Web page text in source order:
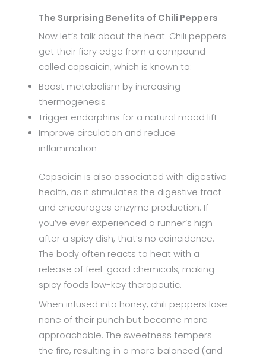
The Surprising Benefits of Chili Peppers
Now let’s talk about the heat. Chili peppers
get their fiery edge from a compound
called capsaicin, which is known to:
Boost metabolism by increasing
thermogenesis
Trigger endorphins for a natural mood lift
Improve circulation and reduce
inflammation
Capsaicin is also associated with digestive
health, as it stimulates the digestive tract
and encourages enzyme production. If
you’ve ever experienced a runner’s high
after a spicy dish, that’s no coincidence.
The body often reacts to heat with a
release of feel-good chemicals, making
spicy foods low-key therapeutic.
When infused into honey, chili peppers lose
none of their punch but become more
approachable. The sweetness tempers
the fire, resulting in a more balanced (and